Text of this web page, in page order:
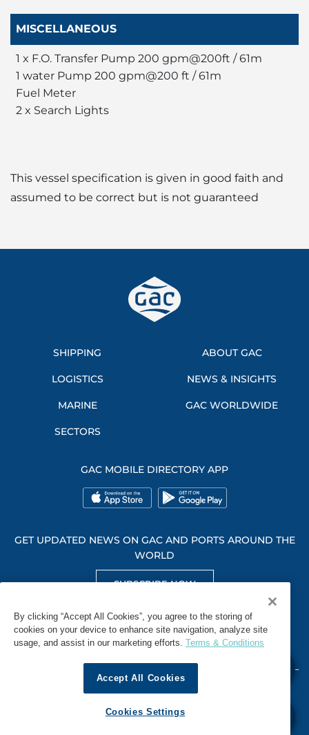
MISCELLANEOUS
1 x F.O. Transfer Pump 200 gpm@200ft / 61m
1 water Pump 200 gpm@200 ft / 61m
Fuel Meter
2 x Search Lights
This vessel specification is given in good faith and
assumed to be correct but is not guaranteed
SHIPPING
LOGISTICS
MARINE
SECTORS
ABOUT GAC
NEWS & INSIGHTS
GAC WORLDWIDE
GAC MOBILE DIRECTORY APP
GET UPDATED NEWS ON GAC AND PORTS AROUND THE
WORLD
SUBSCRIBE NOW
GET SOCIAL WITH US
WHISTLEBLOWING
PRIVACY POLICY
By clicking “Accept All Cookies”, you agree to the storing of
cookies on your device to enhance site navigation, analyze site
usage, and assist in our marketing efforts. Terms & Conditions
Accept All Cookies
Cookies Settings